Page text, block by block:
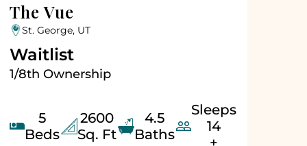
The Vue
St. George, UT
Waitlist
1/8th Ownership

5
Beds
2600
Sq. Ft
4.5
Baths
Sleeps
14
+